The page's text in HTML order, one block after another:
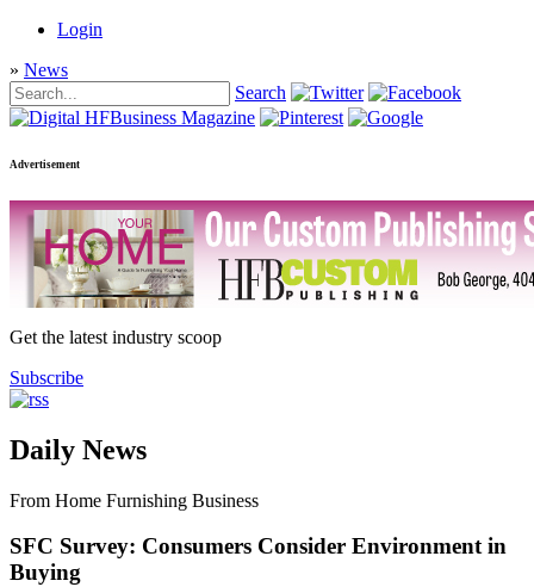
Login
» News
Search
Advertisement
Get the latest industry scoop
Subscribe
Daily News
From Home Furnishing Business
SFC Survey: Consumers Consider Environment in
Buying